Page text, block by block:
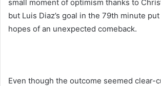
small moment of optimism thanks to
but Luis Diaz’s goal in the 79th minute
hopes of an unexpected comeback.
Even though the outcome seemed clear-